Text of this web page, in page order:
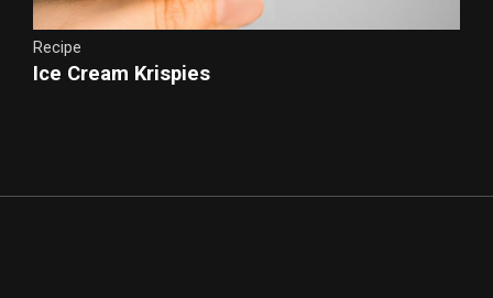
Recipe
Ice Cream Krispies